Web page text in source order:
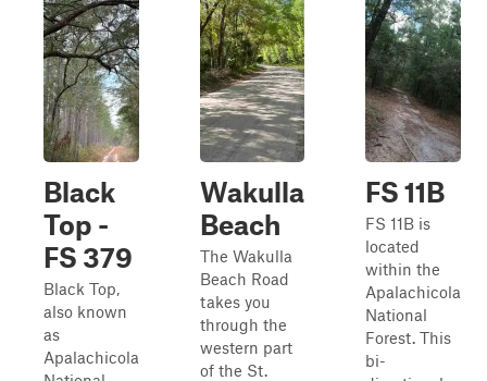
Black
Top -
FS 379
Black Top,
also known
as
Apalachicola
Wakulla
Beach
The Wakulla
Beach Road
takes you
through the
western part
of the St.
FS 11B
FS 11B is
located
within the
Apalachicola
National
Forest. This
bi-